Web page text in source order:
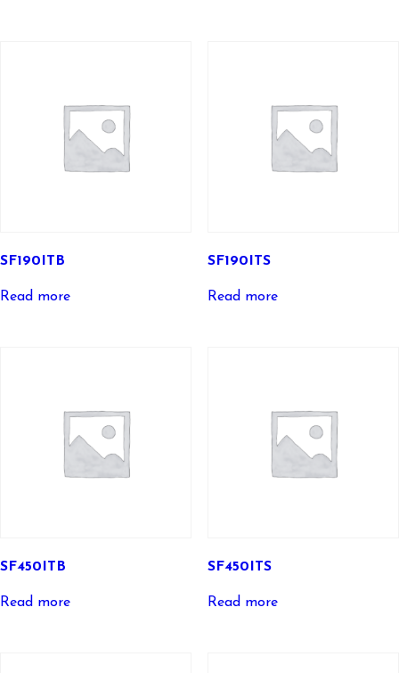
SF190ITB
Read more
SF190ITS
Read more
SF450ITB
Read more
SF450ITS
Read more